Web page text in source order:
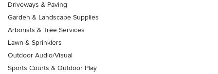
Driveways & Paving
Garden & Landscape Supplies
Arborists & Tree Services
Lawn & Sprinklers
Outdoor Audio/Visual
Sports Courts & Outdoor Play